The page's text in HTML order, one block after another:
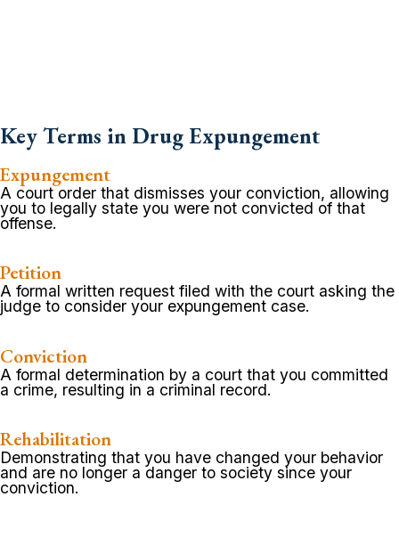
Key Terms in Drug Expungement
Expungement
A court order that dismisses your conviction, allowing
you to legally state you were not convicted of that
offense.
Petition
A formal written request filed with the court asking the
judge to consider your expungement case.
Conviction
A formal determination by a court that you committed
a crime, resulting in a criminal record.
Rehabilitation
Demonstrating that you have changed your behavior
and are no longer a danger to society since your
conviction.